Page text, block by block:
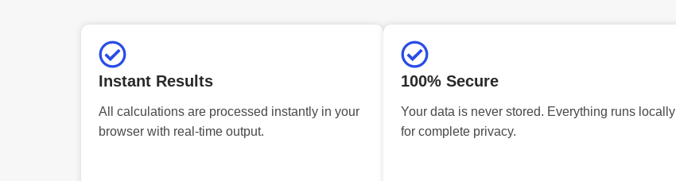
Instant Results
All calculations are processed instantly in your
browser with real-time output.
100% Secure
Your data is never stored. Everything runs locally
for complete privacy.